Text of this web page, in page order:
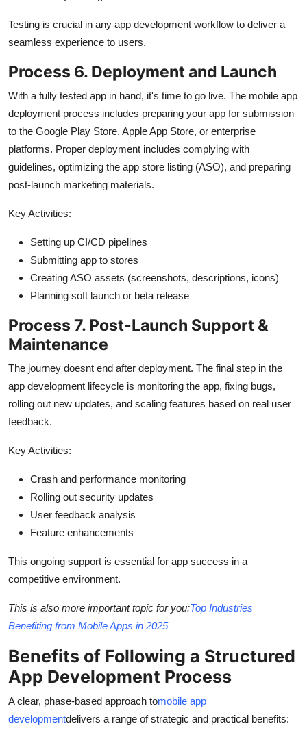
Testing is crucial in any app development workflow to deliver a
seamless experience to users.
Process 6. Deployment and Launch
With a fully tested app in hand, it's time to go live. The mobile app
deployment process includes preparing your app for submission
to the Google Play Store, Apple App Store, or enterprise
platforms. Proper deployment includes complying with
guidelines, optimizing the app store listing (ASO), and preparing
post-launch marketing materials.
Key Activities:
Setting up CI/CD pipelines
Submitting app to stores
Creating ASO assets (screenshots, descriptions, icons)
Planning soft launch or beta release
Process 7. Post-Launch Support &
Maintenance
The journey doesnt end after deployment. The final step in the
app development lifecycle is monitoring the app, fixing bugs,
rolling out new updates, and scaling features based on real user
feedback.
Key Activities:
Crash and performance monitoring
Rolling out security updates
User feedback analysis
Feature enhancements
This ongoing support is essential for app success in a
competitive environment.
This is also more important topic for you:Top Industries
Benefiting from Mobile Apps in 2025
Benefits of Following a Structured
App Development Process
A clear, phase-based approach tomobile app
developmentdelivers a range of strategic and practical benefits: